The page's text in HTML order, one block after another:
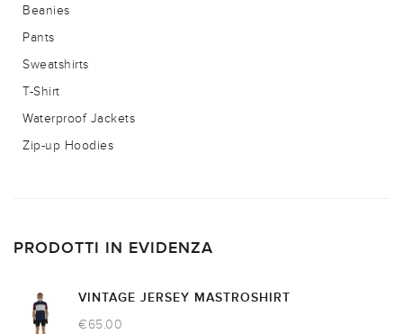
Beanies
Pants
Sweatshirts
T-Shirt
Waterproof Jackets
Zip-up Hoodies
PRODOTTI IN EVIDENZA
VINTAGE JERSEY MASTROSHIRT
€65.00